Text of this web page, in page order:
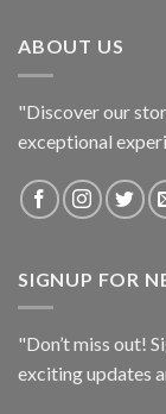
ABOUT US
"Discover our
exceptional
SIGNUP FOR
"Don’t miss out!
exciting updates